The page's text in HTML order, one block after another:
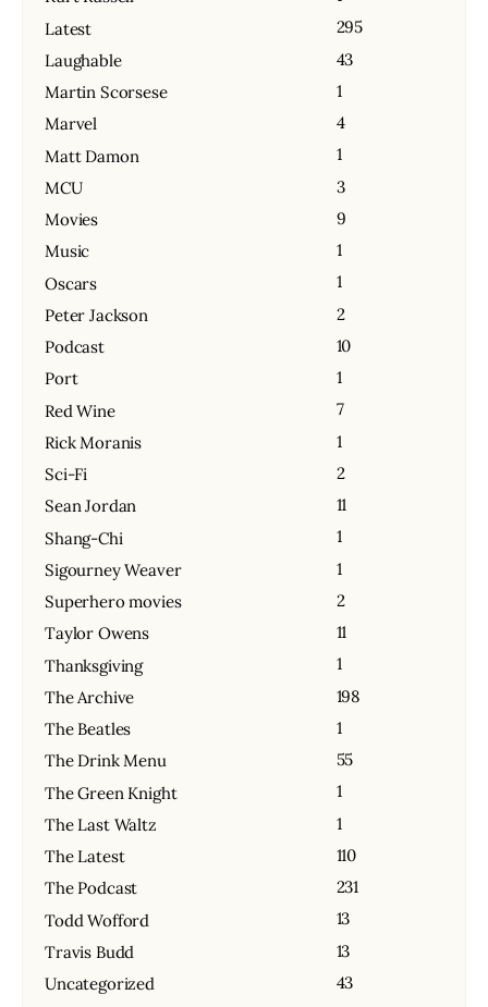
Latest
295
Laughable
43
Martin Scorsese
1
Marvel
4
Matt Damon
1
MCU
3
Movies
9
Music
1
Oscars
1
Peter Jackson
2
Podcast
10
Port
1
Red Wine
7
Rick Moranis
1
Sci-Fi
2
Sean Jordan
11
Shang-Chi
1
Sigourney Weaver
1
Superhero movies
2
Taylor Owens
11
Thanksgiving
1
The Archive
198
The Beatles
1
The Drink Menu
55
The Green Knight
1
The Last Waltz
1
The Latest
110
The Podcast
231
Todd Wofford
13
Travis Budd
13
Uncategorized
43